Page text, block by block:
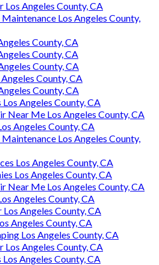
Los Angeles County, CA
Los Angeles County,
County, CA
County, CA
County, CA
County, CA
County, CA
Angeles County, CA
Near Me Los Angeles County, CA
Angeles County, CA
Los Angeles County,
Los Angeles County, CA
Los Angeles County, CA
Near Me Los Angeles County, CA
Angeles County, CA
Angeles County, CA
Angeles County, CA
Los Angeles County, CA
Los Angeles County, CA
Angeles County, CA